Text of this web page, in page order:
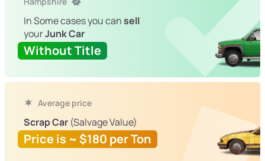
In Some cases you cansell
yourJunk Car
Without Title
Average price
Scrap Car (Salvage Value)
Price is ~ $180 per Ton